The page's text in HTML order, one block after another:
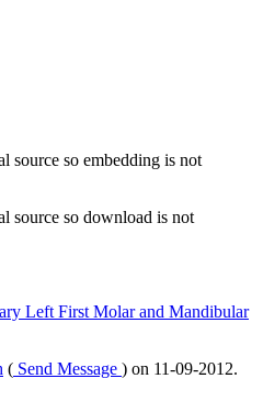
source so embedding is not
source so download is not
Left First Molarand Mandibular
( Send Message ) on 11-09-2012.